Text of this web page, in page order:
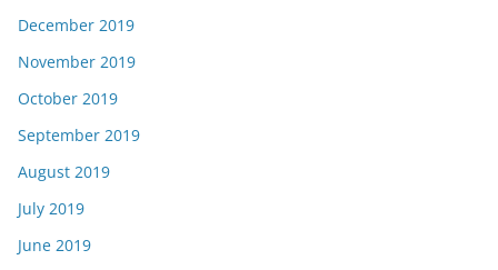
December 2019
November 2019
October 2019
September 2019
August 2019
July 2019
June 2019